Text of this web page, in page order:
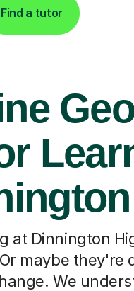
Find a tutor
at Dinnington
maybe
We